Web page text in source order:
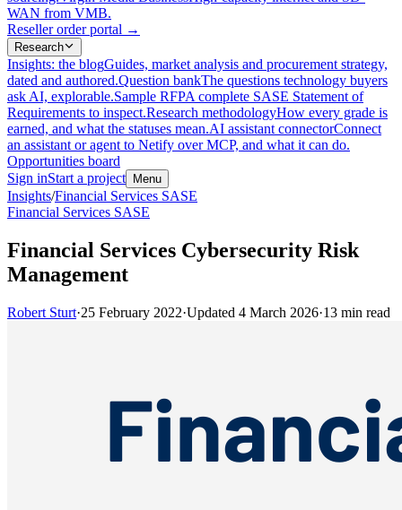
WAN from VMB.
Reseller order portal →
Research
Insights: the blogGuides, market analysis and procurement strategy,
dated and authored.Question bankThe questions technology buyers
ask AI, explorable.Sample RFPA complete SASE Statement of
Requirements to inspect.Research methodologyHow every grade is
earned, and what the statuses mean.AI assistant connectorConnect
an assistant or agent to Netify over MCP, and what it can do.
Opportunities board
Sign inStart a project Menu
Insights/Financial Services SASE
Financial Services SASE
Financial Services Cybersecurity Risk
Management
Robert Sturt·25 February 2022·Updated 4 March 2026·13 min read